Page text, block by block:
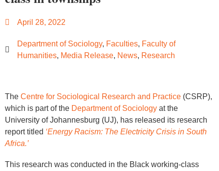
April 28, 2022
Department of Sociology, Faculties, Faculty of
Humanities, Media Release, News, Research
The Centre for Sociological Research and Practice (CSRP),
which is part of the Department of Sociology at the
University of Johannesburg (UJ), has released its research
report titled ‘Energy Racism: The Electricity Crisis in South
Africa.’
This research was conducted in the Black working-class